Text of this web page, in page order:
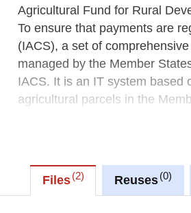
Agricultural Fund for Rural
To ensure that payments are
(IACS), a set of
managed by the Member
IACS. It is an IT system based
agricultural parcels in the
agricultural land contained
Description copied from
Files 2 Reuses 0